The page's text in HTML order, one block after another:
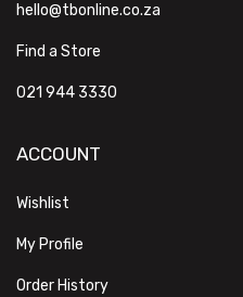
hello@tbonline.co.za
Find a Store
021 944 3330
ACCOUNT
Wishlist
My Profile
Order History